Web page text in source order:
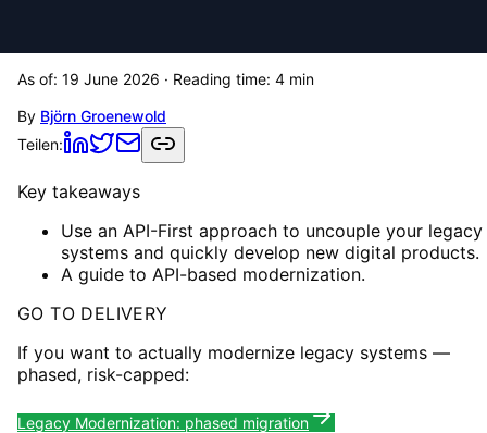
As of: 19 June 2026 · Reading time: 4 min
By Björn Groenewold
Teilen:
Key takeaways
Use an API-First approach to uncouple your legacy
systems and quickly develop new digital products.
A guide to API-based modernization.
GO TO DELIVERY
If you want to actually modernize legacy systems —
phased, risk-capped:
Legacy Modernization: phased migration